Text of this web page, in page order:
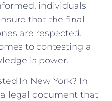
individuals⁣
that the final
are respected.
to contesting a
is power.
In
legal document that